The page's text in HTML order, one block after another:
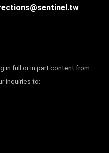
in full or in part content from
inquiries to: